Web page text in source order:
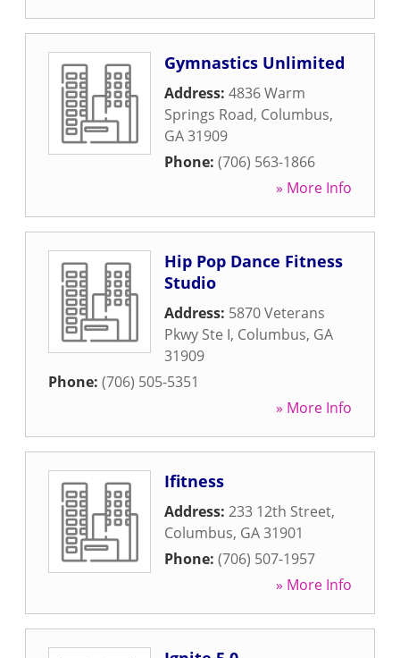
Gymnastics Unlimited
Address: 4836 Warm
Springs Road, Columbus,
GA31909
Phone: (706) 563-1866
» More Info
Hip Pop Dance Fitness
Studio
Address: 5870 Veterans
Pkwy Ste I, Columbus, GA
31909
Phone: (706) 505-5351
» More Info
Ifitness
Address: 233 12th Street,
Columbus, GA31901
Phone: (706) 507-1957
» More Info